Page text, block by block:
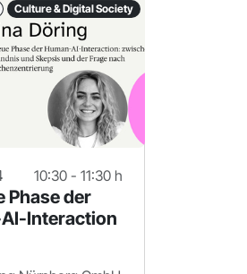
Culture & Digital Society
10:30 - 11:30 h
Phase der
Interaction